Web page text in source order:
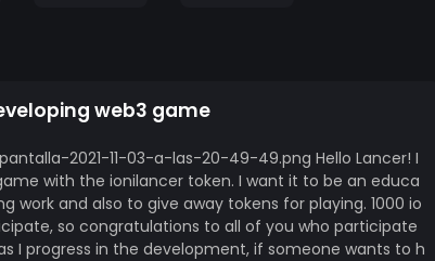
web3 game
2021-11-03-a-las-20-49-49.png Hello Lancer! I
with the ionilancer token. I want it to be an educa
and also to give away tokens for playing. 1000 io
so congratulations to all of you who participate
I progress in the development, if someone wants to h